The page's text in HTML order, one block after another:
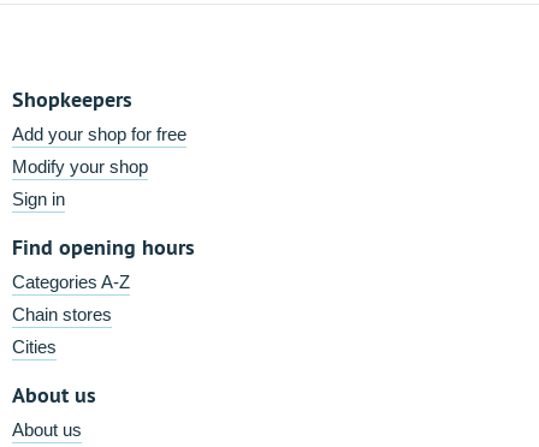
Shopkeepers
Add your shop for free
Modify your shop
Sign in
Find opening hours
Categories A-Z
Chain stores
Cities
About us
About us